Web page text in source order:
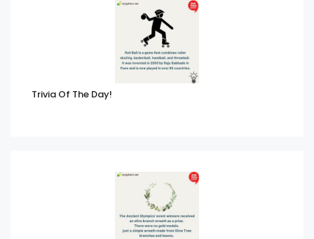
Trivia Of The Day!